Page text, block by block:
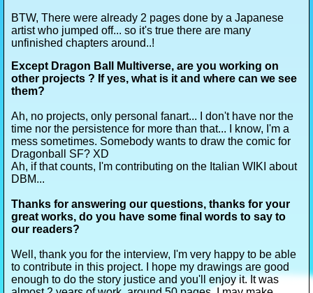
BTW, There were already 2 pages done by a Japanese
artist who jumped off... so it's true there are many
unfinished chapters around..!
Except Dragon Ball Multiverse, are you working on
other projects ? If yes, what is it and where can we see
them?
Ah, no projects, only personal fanart... I don't have nor the
time nor the persistence for more than that... I know, I'm a
mess sometimes. Somebody wants to draw the comic for
Dragonball SF? XD
Ah, if that counts, I'm contributing on the Italian WIKI about
DBM...
Thanks for answering our questions, thanks for your
great works, do you have some final words to say to
our readers?
Well, thank you for the interview, I'm very happy to be able
to contribute in this project. I hope my drawings are good
enough to do the story justice and you'll enjoy it. It was